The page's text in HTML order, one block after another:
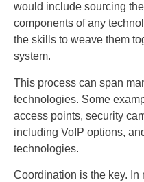
would include sourcing
components of any
the skills to weave them
system.
This process can span
technologies. Some
access points, security
including VoIP options,
technologies.
Coordination is the key.